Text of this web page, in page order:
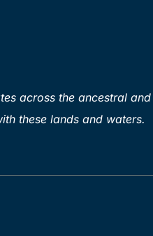
across the ancestral
these lands and waters.